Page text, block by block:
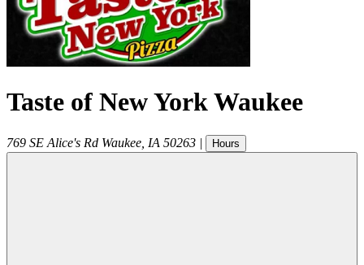
Taste of New York Waukee
769 SE Alice's Rd Waukee IA 50263 | Hours